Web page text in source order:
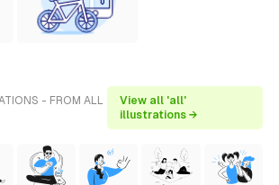
- FROM ALL
View all 'all'
illustrations →